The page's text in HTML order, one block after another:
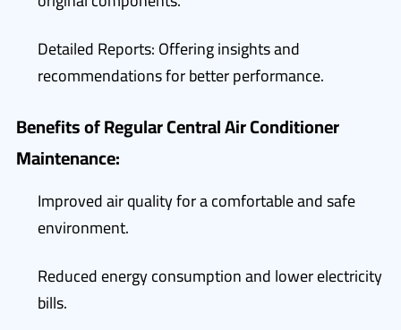
Detailed Reports: Offering insights and
recommendations for better performance.
Benefits of Regular Central Air Conditioner
Maintenance:
Improved air quality for a comfortable and safe
environment.
Reduced energy consumption and lower electricity
bills.